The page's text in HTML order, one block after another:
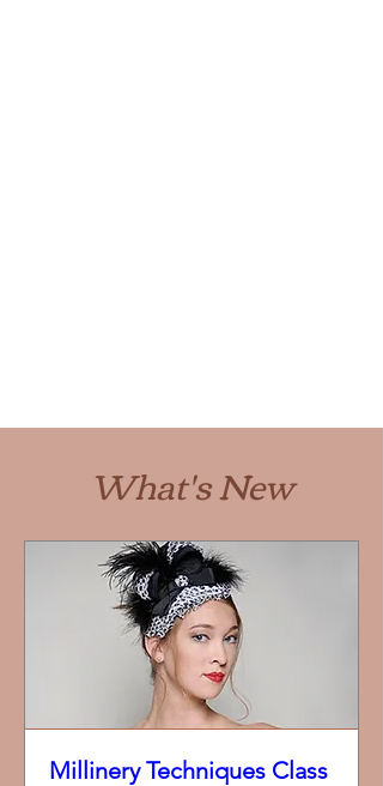
What's New
Millinery Techniques Class